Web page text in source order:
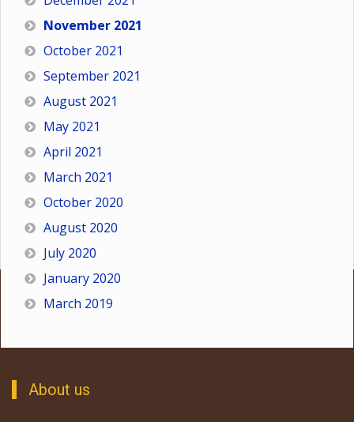
November 2021
October 2021
September 2021
August 2021
May 2021
April 2021
March 2021
October 2020
August 2020
July 2020
January 2020
March 2019
About us